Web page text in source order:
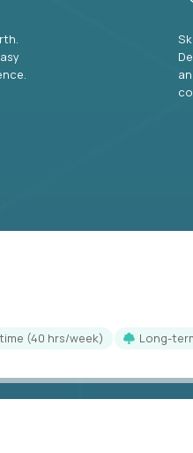
(40 hrs/week) Long-